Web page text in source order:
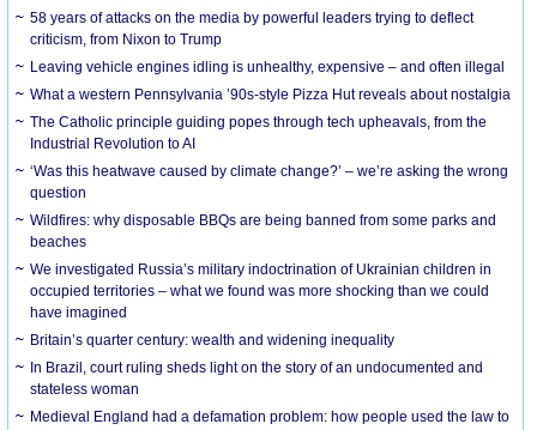
58 years of attacks on the media by powerful leaders trying to deflect
criticism, from Nixon to Trump
Leaving vehicle engines idling is unhealthy, expensive – and often illegal
What a western Pennsylvania ’90s-style Pizza Hut reveals about nostalgia
The Catholic principle guiding popes through tech upheavals, from the
Industrial Revolution to AI
‘Was this heatwave caused by climate change?’ – we’re asking the wrong
question
Wildfires: why disposable BBQs are being banned from some parks and
beaches
We investigated Russia’s military indoctrination of Ukrainian children in
occupied territories – what we found was more shocking than we could
have imagined
Britain’s quarter century: wealth and widening inequality
In Brazil, court ruling sheds light on the story of an undocumented and
stateless woman
Medieval England had a defamation problem: how people used the law to